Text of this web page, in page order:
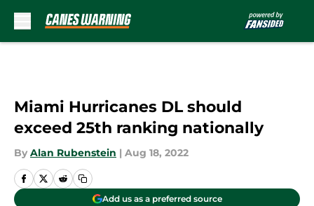
Miami Hurricanes DL should
exceed 25th ranking nationally
By Alan Rubenstein | Aug 18, 2022
Add us as a preferred source